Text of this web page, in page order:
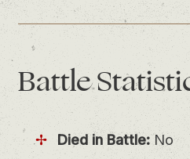
Battle
Died in Battle:No